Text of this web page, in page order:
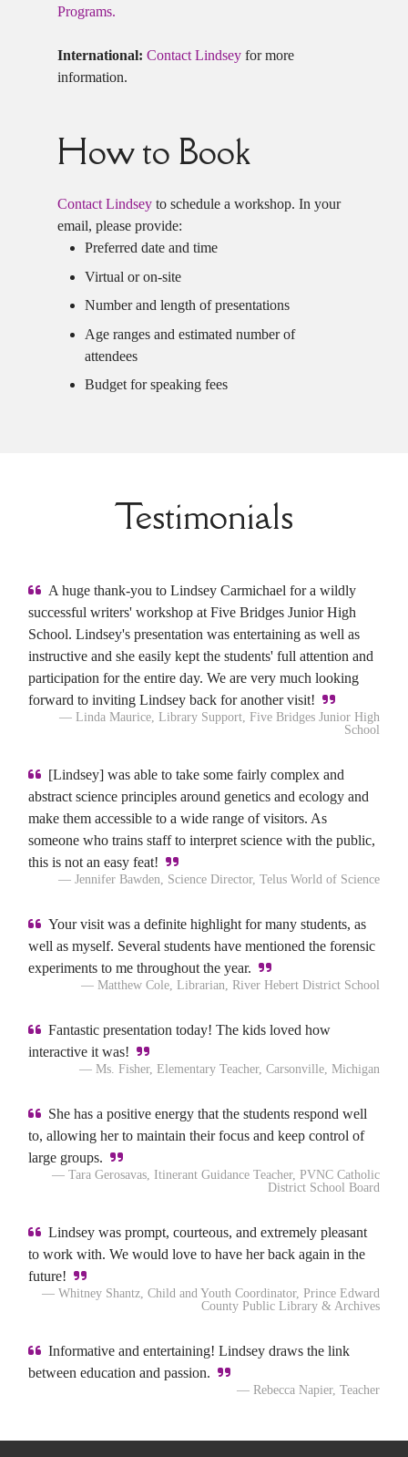
Programs.
International: Contact Lindsey for more
information.
How to Book
Contact Lindsey to schedule a workshop. In your
email, please provide:
Preferred date and time
Virtual or on-site
Number and length of presentations
Age ranges and estimated number of
attendees
Budget for speaking fees
Testimonials
A huge thank-you to Lindsey Carmichael for a wildly
successful writers' workshop at Five Bridges Junior High
School. Lindsey's presentation was entertaining as well as
instructive and she easily kept the students' full attention and
participation for the entire day. We are very much looking
forward to inviting Lindsey back for another visit!
— Linda Maurice, Library Support, Five Bridges Junior High
School
[Lindsey] was able to take some fairly complex and
abstract science principles around genetics and ecology and
make them accessible to a wide range of visitors. As
someone who trains staff to interpret science with the public,
this is not an easy feat!
— Jennifer Bawden, Science Director, Telus World of Science
Your visit was a definite highlight for many students, as
well as myself. Several students have mentioned the forensic
experiments to me throughout the year.
— Matthew Cole, Librarian, River Hebert District School
Fantastic presentation today! The kids loved how
interactive it was!
— Ms. Fisher, Elementary Teacher, Carsonville, Michigan
She has a positive energy that the students respond well
to, allowing her to maintain their focus and keep control of
large groups.
— Tara Gerosavas, Itinerant Guidance Teacher, PVNC Catholic
District School Board
Lindsey was prompt, courteous, and extremely pleasant
to work with. We would love to have her back again in the
future!
— Whitney Shantz, Child and Youth Coordinator, Prince Edward
County Public Library & Archives
Informative and entertaining! Lindsey draws the link
between education and passion.
— Rebecca Napier, Teacher